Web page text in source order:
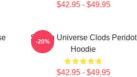
$42.95 - $49.95
Steven Universe Clods Peridot
Hoodie
$42.95 - $49.95
-20%